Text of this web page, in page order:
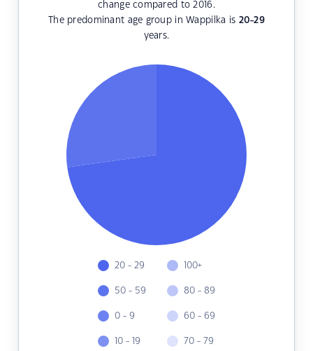
change compared to 2016.
The predominant age group in Wappilka is 20-29
years.
20 - 29
50 - 59
0 - 9
10 - 19
100+
80 - 89
60 - 69
70 - 79